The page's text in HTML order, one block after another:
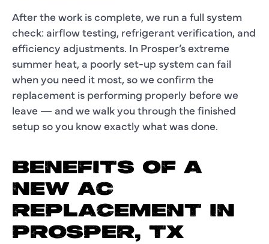
After the work is complete, we run a full system
check: airflow testing, refrigerant verification, and
efficiency adjustments. In Prosper’s extreme
summer heat, a poorly set-up system can fail
when you need it most, so we confirm the
replacement is performing properly before we
leave — and we walk you through the finished
setup so you know exactly what was done.
BENEFITS OF A
NEW AC
REPLACEMENT IN
PROSPER, TX